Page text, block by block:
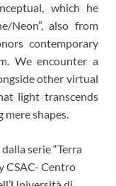
which he
Neon”, also from
contemporary
We encounter a
other virtual
light transcends
mere shapes.